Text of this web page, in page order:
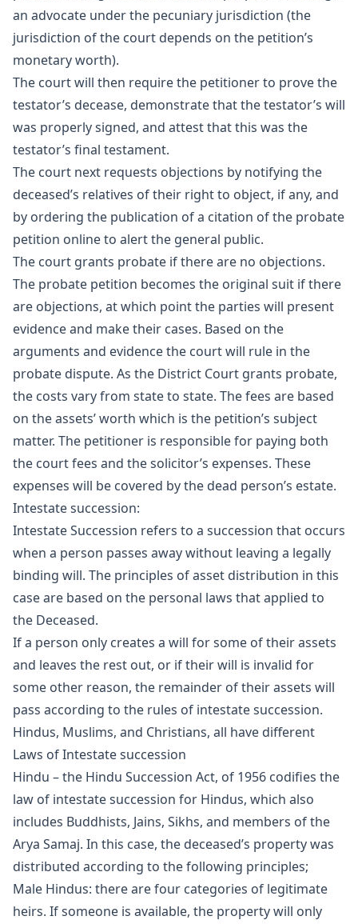
an advocate under the pecuniary jurisdiction (the
jurisdiction of the court depends on the petition’s
monetary worth).
The court will then require the petitioner to prove the
testator’s decease, demonstrate that the testator’s will
was properly signed, and attest that this was the
testator’s final testament.
The court next requests objections by notifying the
deceased’s relatives of their right to object, if any, and
by ordering the publication of a citation of the probate
petition online to alert the general public.
The court grants probate if there are no objections.
The probate petition becomes the original suit if there
are objections, at which point the parties will present
evidence and make their cases. Based on the
arguments and evidence the court will rule in the
probate dispute. As the District Court grants probate,
the costs vary from state to state. The fees are based
on the assets’ worth which is the petition’s subject
matter. The petitioner is responsible for paying both
the court fees and the solicitor’s expenses. These
expenses will be covered by the dead person’s estate.
Intestate succession:
Intestate Succession refers to a succession that occurs
when a person passes away without leaving a legally
binding will. The principles of asset distribution in this
case are based on the personal laws that applied to
the Deceased.
If a person only creates a will for some of their assets
and leaves the rest out, or if their will is invalid for
some other reason, the remainder of their assets will
pass according to the rules of intestate succession.
Hindus, Muslims, and Christians, all have different
Laws of Intestate succession
Hindu – the Hindu Succession Act, of 1956 codifies the
law of intestate succession for Hindus, which also
includes Buddhists, Jains, Sikhs, and members of the
Arya Samaj. In this case, the deceased’s property was
distributed according to the following principles;
Male Hindus: there are four categories of legitimate
heirs. If someone is available, the property will only